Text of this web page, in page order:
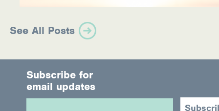
See All Posts
Subscribe for
email updates